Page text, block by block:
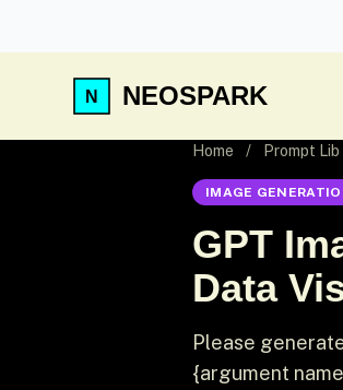
NEOSPARK
Home / Prompt Lib
IMAGE
GPT
Data
Please
{argument